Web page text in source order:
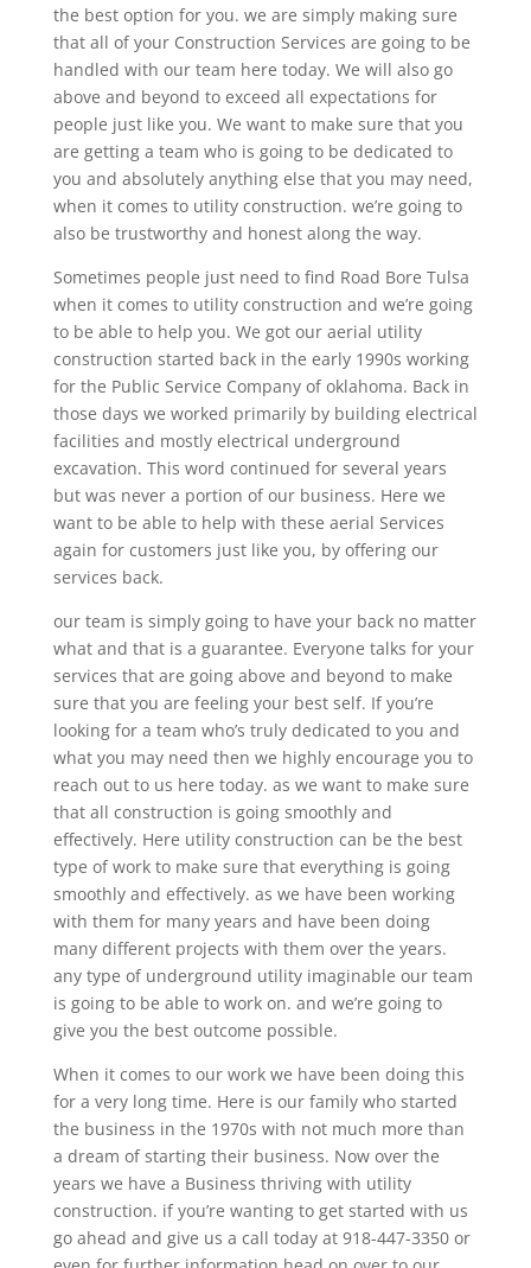
the best option for you. we are simply making sure
that all of your Construction Services are going to be
handled with our team here today. We will also go
above and beyond to exceed all expectations for
people just like you. We want to make sure that you
are getting a team who is going to be dedicated to
you and absolutely anything else that you may need,
when it comes to utility construction. we’re going to
also be trustworthy and honest along the way.
Sometimes people just need to find Road Bore Tulsa
when it comes to utility construction and we’re going
to be able to help you. We got our aerial utility
construction started back in the early 1990s working
for the Public Service Company of oklahoma. Back in
those days we worked primarily by building electrical
facilities and mostly electrical underground
excavation. This word continued for several years
but was never a portion of our business. Here we
want to be able to help with these aerial Services
again for customers just like you, by offering our
services back.
our team is simply going to have your back no matter
what and that is a guarantee. Everyone talks for your
services that are going above and beyond to make
sure that you are feeling your best self. If you’re
looking for a team who’s truly dedicated to you and
what you may need then we highly encourage you to
reach out to us here today. as we want to make sure
that all construction is going smoothly and
effectively. Here utility construction can be the best
type of work to make sure that everything is going
smoothly and effectively. as we have been working
with them for many years and have been doing
many different projects with them over the years.
any type of underground utility imaginable our team
is going to be able to work on. and we’re going to
give you the best outcome possible.
When it comes to our work we have been doing this
for a very long time. Here is our family who started
the business in the 1970s with not much more than
a dream of starting their business. Now over the
years we have a Business thriving with utility
construction. if you’re wanting to get started with us
go ahead and give us a call today at 918-447-3350 or